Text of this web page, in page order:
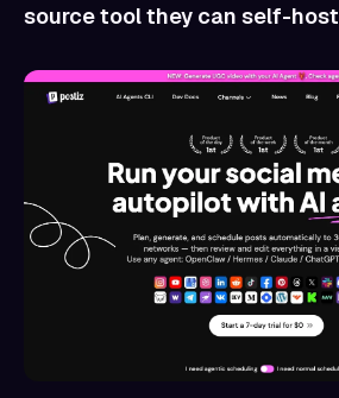
source tool they can self-host